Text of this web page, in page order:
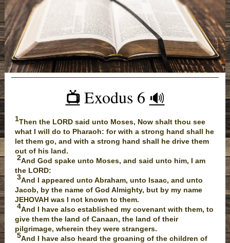
📺Exodus 6 🔊
1Then the LORD said unto Moses, Now shalt thou see
what I will do to Pharaoh: for with a strong hand shall he
let them go, and with a strong hand shall he drive them
out of his land.
2And God spake unto Moses, and said unto him, I am
the LORD:
3And I appeared unto Abraham, unto Isaac, and unto
Jacob, by the name of God Almighty, but by my name
JEHOVAH was I not known to them.
4And I have also established my covenant with them, to
give them the land of Canaan, the land of their
pilgrimage, wherein they were strangers.
5And I have also heard the groaning of the children of